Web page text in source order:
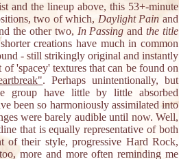
and the lineup above, this 53+-minute
two of which, Daylight Pain and
the other two, In Passing andthe title
creations have much in common
- still strikingly original and instantly
'spacey' textures that can be found on
. Perhaps unintentionally, but
group have little by little absorbed
been so harmoniously assimilated into
were barely audible until now. Well,
that is equally representative of both
of their style, progressive Hard Rock,
more and more often reminding me